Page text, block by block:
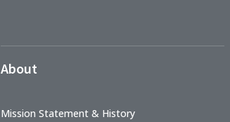
About
Mission Statement & History